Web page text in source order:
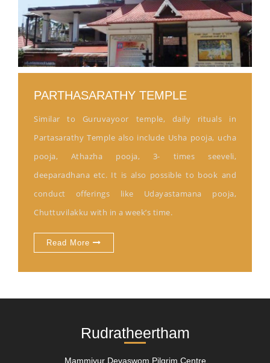
PARTHASARATHY TEMPLE
Similar to Guruvayoor temple, daily rituals in
Partasarathy Temple also include Usha pooja, ucha
pooja, Athazha pooja, 3- times seeveli,
deeparadhana etc. It is also possible to book and
conduct offerings like Udayastamana pooja,
Chuttuvilakku with in a week’s time.
Read More
Rudratheertham
Mammiyur Devaswom Pilgrim Centre